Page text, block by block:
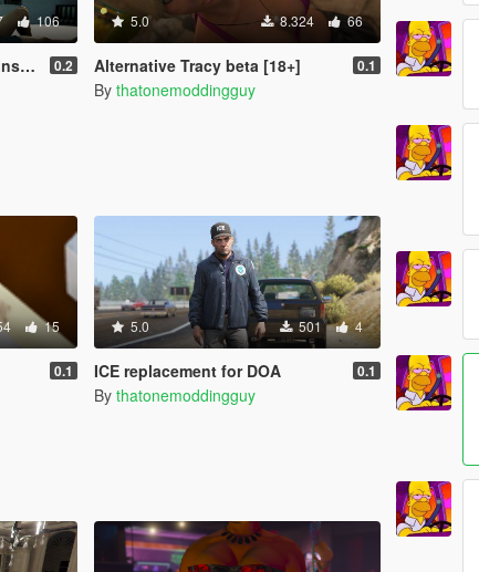
106
0.2
5.0 8.324 66
Alternative Tracy beta [18+] 0.1
By thatonemoddingguy
15
0.1
5.0 501 4
ICE replacement for DOA 0.1
By thatonemoddingguy